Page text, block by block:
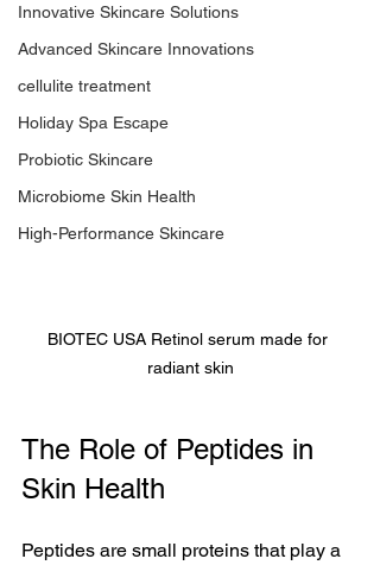
Innovative Skincare Solutions
Advanced Skincare Innovations
cellulite treatment
Holiday Spa Escape
Probiotic Skincare
Microbiome Skin Health
High-Performance Skincare
BIOTEC USA Retinol serum made for
radiant skin
The Role of Peptides in
Skin Health
Peptides are small proteins that play a